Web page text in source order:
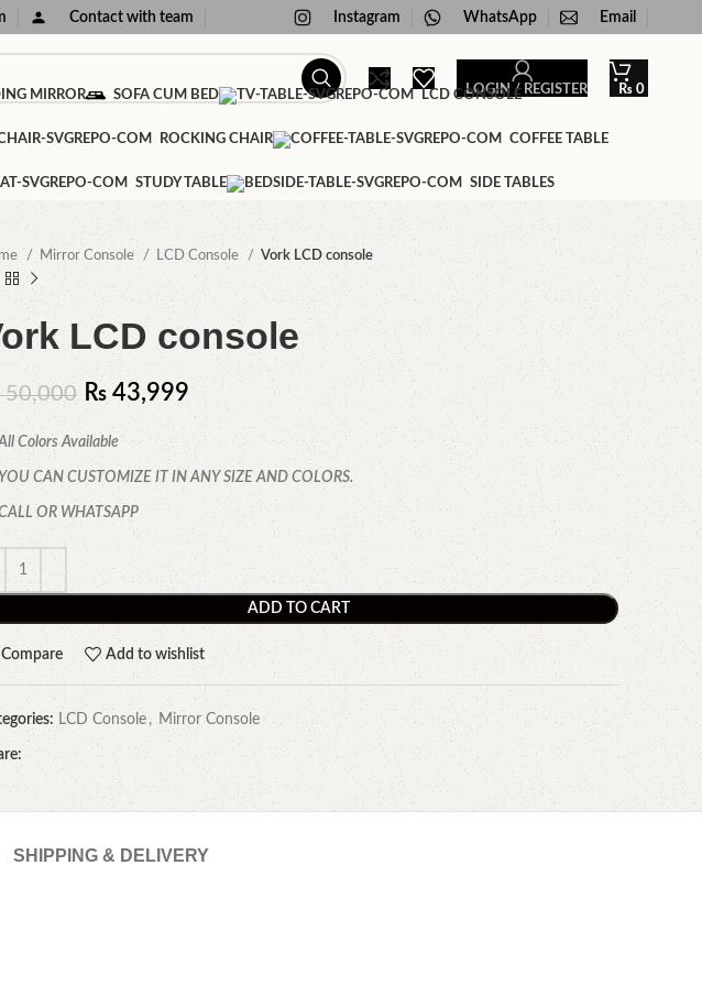
Contact with team Instagram WhatsApp Email
LOGIN / REGISTER ₨ 0
MIRROR SOFA CUM BED LCD CONSOLE
ROCKING CHAIR COFFEE TABLE
STUDY TABLE SIDE TABLES
Mirror Console LCD Console Vork LCD console
LCD console
50,000 ₨ 43,999
Colors Available
YOU CAN CUSTOMIZE IT IN ANY SIZE AND COLORS.
OR WHATSAPP
ADD TO CART
Compare Add to wishlist
LCD Console , Mirror Console
SHIPPING & DELIVERY